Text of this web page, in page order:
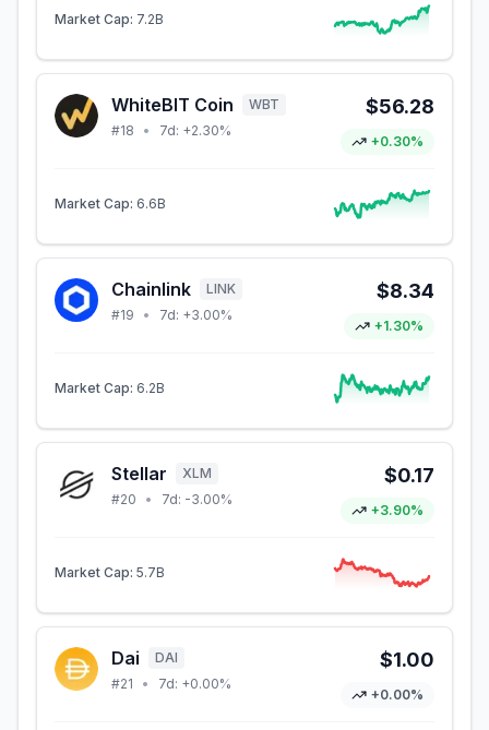
Market Cap: 7.2B
WhiteBIT Coin
WBT
#18 • 7d: +2.30%
$56.28
+0.30%
Market Cap: 6.6B
Chainlink
LINK
#19 • 7d: +3.00%
$8.34
+1.30%
Market Cap: 6.2B
Stellar
XLM
#20 • 7d: -3.00%
$0.17
+3.90%
Market Cap: 5.7B
Dai
DAI
#21 • 7d: +0.00%
$1.00
+0.00%